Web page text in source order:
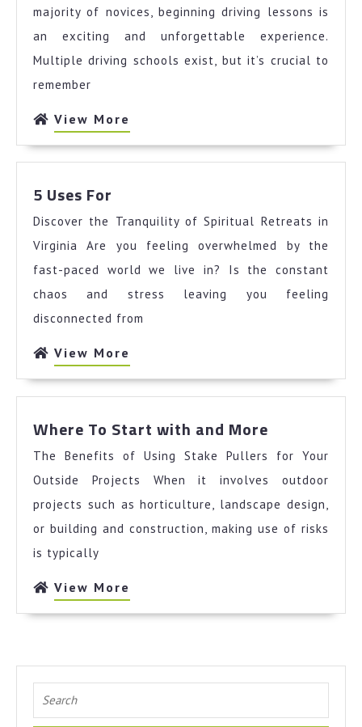
on
the
Road
to
majority of novices, beginning driving lessons is
an exciting and unforgettable experience.
Multiple driving schools exist, but it’s crucial to
remember
View More
More
5 Uses For
For
Discover the Tranquility of Spiritual Retreats in
Virginia Are you feeling overwhelmed by the
fast-paced world we live in? Is the constant
chaos and stress leaving you feeling
disconnected from
View More
More
Where To Start with and More
Start
with
and
More
The Benefits of Using Stake Pullers for Your
Outside Projects When it involves outdoor
projects such as horticulture, landscape design,
or building and construction, making use of risks
is typically
View More
More
for: